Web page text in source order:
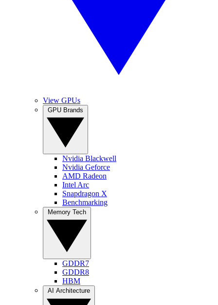
View GPUs
Nvidia Blackwell
Nvidia Geforce
AMD Radeon
Intel Arc
Snapdragon X
Benchmarking
GDDR7
GDDR8
HBM